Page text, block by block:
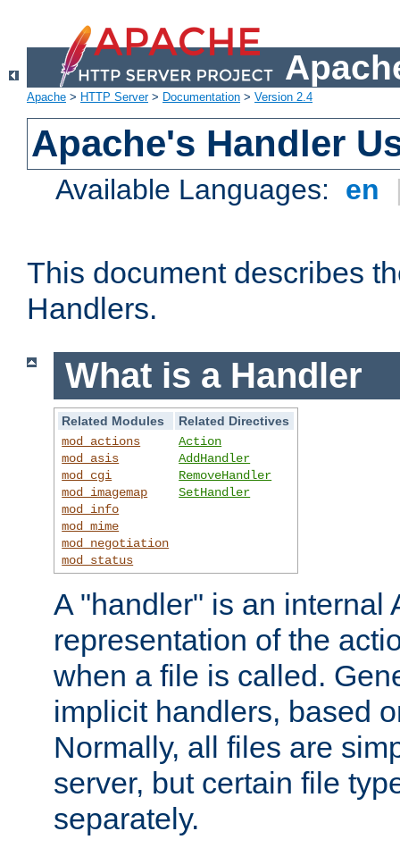
Apache > HTTP Server> Documentation > Version 2.4
Apache's Handler
Available Languages: en
This document describes
Handlers.
What is a Handler
Related Modules
Related Directives
mod_actions
mod_asis
mod_cgi
mod_imagemap
mod_info
mod_mime
mod_negotiation
mod_status
Action
AddHandler
RemoveHandler
SetHandler
A "handler" is an internal
representation of the
when a file is called.
implicit handlers, based
Normally, all files are
server, but certain file
separately.